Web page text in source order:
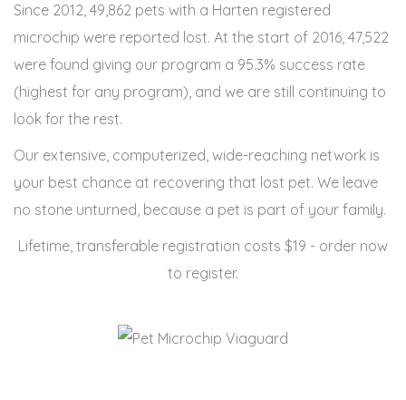
Since 2012, 49,862 pets with a Harten registered
microchip were reported lost. At the start of 2016, 47,522
were found giving our program a 95.3% success rate
(highest for any program), and we are still continuing to
look for the rest.
Our extensive, computerized, wide-reaching network is
your best chance at recovering that lost pet. We leave
no stone unturned, because a pet is part of your family.
Lifetime, transferable registration costs $19 - order now
to register.